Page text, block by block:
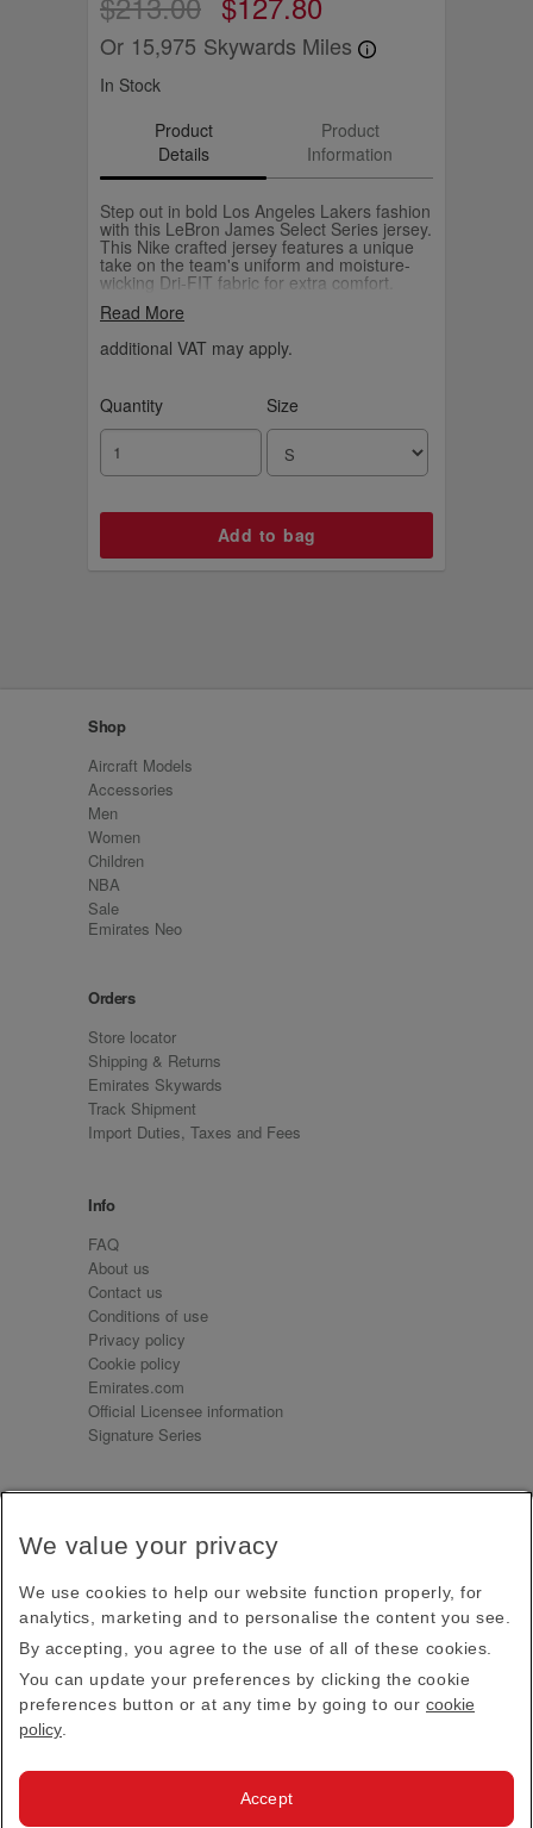
Or 15,975 Skywards Miles
In Stock
Product
Details
Product
Information
Step out in bold Los Angeles Lakers fashion
with this LeBron James Select Series jersey.
This Nike crafted jersey features a unique
take on the team's uniform and moisture-
wicking Dri-FIT fabric for extra comfort.
signature above the jock tag, this eye-
Angeles Lakers fan.
Read More
additional VAT may apply.
Quantity Size
Shop
Aircraft Models
Accessories
Men
Women
Children
NBA
Sale
Emirates Neo
Orders
Store locator
Shipping & Returns
Emirates Skywards
Track Shipment
Import Duties, Taxes and Fees
Info
FAQ
About us
Contact us
Conditions of use
Privacy policy
Cookie policy
Emirates.com
Official Licensee information
Signature Series
Receive our latest news and updates direct to your
Subscribe
This site is protected by reCAPTCHA and the Google
Privacy PolicyandTerms of Service apply.
We value your privacy
We use cookies to help our website function properly, for
analytics, marketing and to personalise the content you see.
By accepting, you agree to the use of all of these cookies.
You can update your preferences by clicking the cookie
preferences button or at any time by going to our cookie
policy
Accept